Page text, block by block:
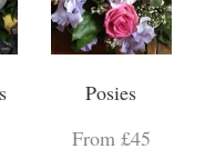
Posies
From £45